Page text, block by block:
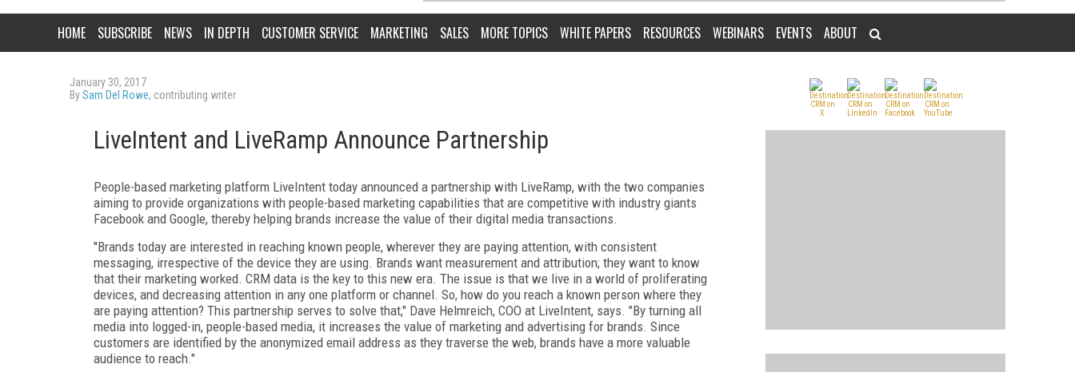
HOME SUBSCRIBE NEWS IN DEPTH CUSTOMER SERVICE MARKETING SALES MORE TOPICS WHITE PAPERS RESOURCES WEBINARS EVENTS ABOUT
January 30, 2017
BySam Del Rowe, contributing writer
LiveIntent and LiveRamp Announce Partnership
People-based marketing platform LiveIntent today announced a partnership with LiveRamp, with the two companies
aiming to provide organizations with people-based marketing capabilities that are competitive with industry giants
Facebook and Google, thereby helping brands increase the value of their digital media transactions.
"Brands today are interested in reaching known people, wherever they are paying attention, with consistent
messaging, irrespective of the device they are using. Brands want measurement and attribution; they want to know
that their marketing worked. CRM data is the key to this new era. The issue is that we live in a world of proliferating
devices, and decreasing attention in any one platform or channel. So, how do you reach a known person where they
are paying attention? This partnership serves to solve that," Dave Helmreich, COO at LiveIntent, says. "By turning all
media into logged-in, people-based media, it increases the value of marketing and advertising for brands. Since
customers are identified by the anonymized email address as they traverse the web, brands have a more valuable
audience to reach."